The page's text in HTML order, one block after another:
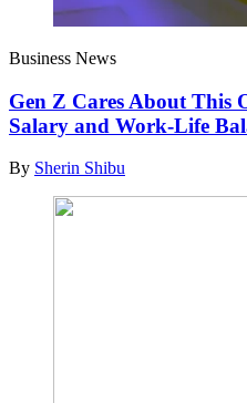
Business News
Gen Z Cares About This
Salary and Work-Life
By Sherin Shibu